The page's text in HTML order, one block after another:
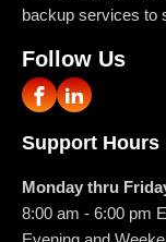
backup services to
Follow Us
Support Hours
Monday thru
8:00 am - 6:00 pm